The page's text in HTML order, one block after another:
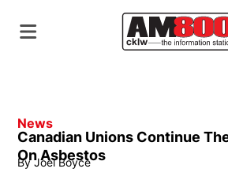
News
Canadian Unions Continue
On Asbestos
By Joel Boyce